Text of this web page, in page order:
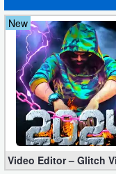
Office
Text
Editor
Tools
Uncategorized
New
Video Editor – Glitch